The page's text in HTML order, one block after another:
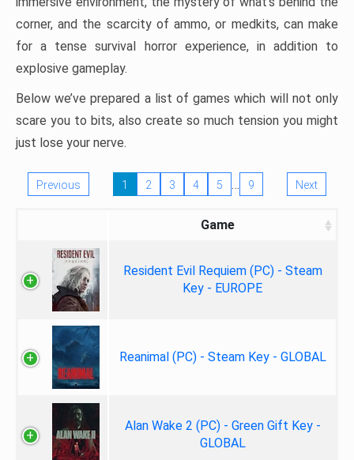
corner, and the scarcity of ammo, or medkits, can make
for a tense survival horror experience, in addition to
explosive gameplay.
Below we’ve prepared a list of games which will not only
scare you to bits, also create so much tension you might
just lose your nerve.
Previous 1 2 3 4 5 … 9 Next
Game
Resident Evil Requiem (PC) - Steam
Key - EUROPE
Reanimal (PC) - Steam Key - GLOBAL
Alan Wake 2 (PC) - Green Gift Key -
GLOBAL